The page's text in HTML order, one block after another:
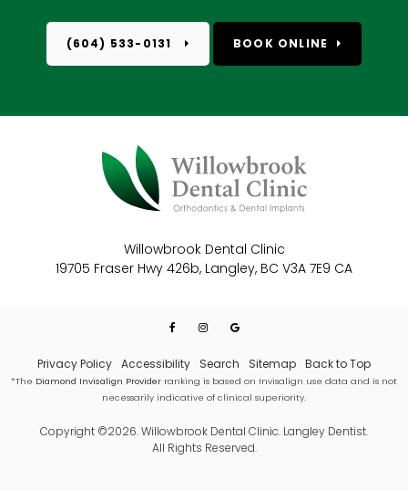
(604) 533-0131 BOOK ONLINE
Willowbrook Dental Clinic
19705 Fraser Hwy 426b Langley BC V3A 7E9 CA
Privacy Policy Accessibility Search Sitemap Back to Top
*The Diamond Invisalign Provider ranking is based on Invisalign use data and is not
necessarily indicative of clinical superiority.
Copyright ©2026. Willowbrook Dental Clinic. Langley Dentist.
All Rights Reserved.